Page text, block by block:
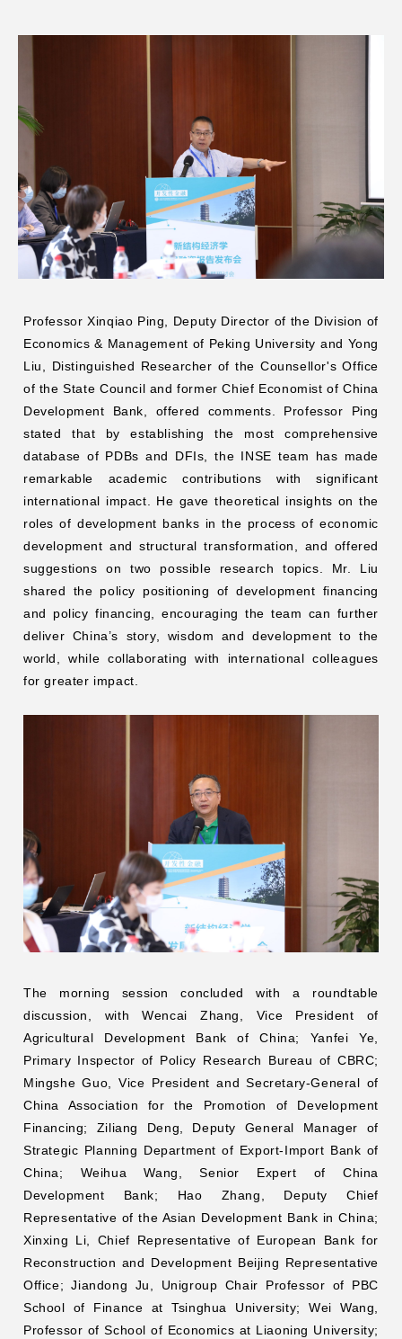
Professor Xinqiao Ping, Deputy Director of the Division of
Economics & Management of Peking University and Yong
Liu, Distinguished Researcher of the Counsellor's Office
of the State Council and former Chief Economist of China
Development Bank, offered comments. Professor Ping
stated that by establishing the most comprehensive
database of PDBs and DFIs, the INSE team has made
remarkable academic contributions with significant
international impact. He gave theoretical insights on the
roles of development banks in the process of economic
development and structural transformation, and offered
suggestions on two possible research topics. Mr. Liu
shared the policy positioning of development financing
and policy financing, encouraging the team can further
deliver China’s story, wisdom and development to the
world, while collaborating with international colleagues
for greater impact.
The morning session concluded with a roundtable
discussion, with Wencai Zhang, Vice President of
Agricultural Development Bank of China; Yanfei Ye,
Primary Inspector of Policy Research Bureau of CBRC;
Mingshe Guo, Vice President and Secretary-General of
China Association for the Promotion of Development
Financing; Ziliang Deng, Deputy General Manager of
Strategic Planning Department of Export-Import Bank of
China; Weihua Wang, Senior Expert of China
Development Bank; Hao Zhang, Deputy Chief
Representative of the Asian Development Bank in China;
Xinxing Li, Chief Representative of European Bank for
Reconstruction and Development Beijing Representative
Office; Jiandong Ju, Unigroup Chair Professor of PBC
School of Finance at Tsinghua University; Wei Wang,
Professor of School of Economics at Liaoning University;